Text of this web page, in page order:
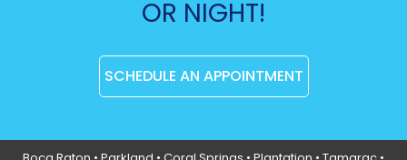
OR NIGHT!
SCHEDULE AN APPOINTMENT